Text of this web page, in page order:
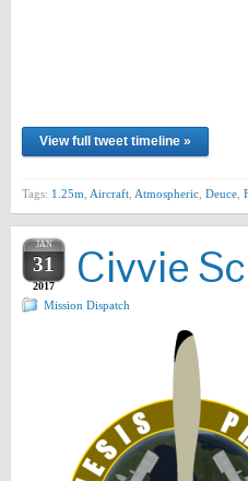
View full tweet timeline »
Tags: 1.25m Aircraft Atmospheric Deuce
JAN
31
2017 Civvie
Mission Dispatch